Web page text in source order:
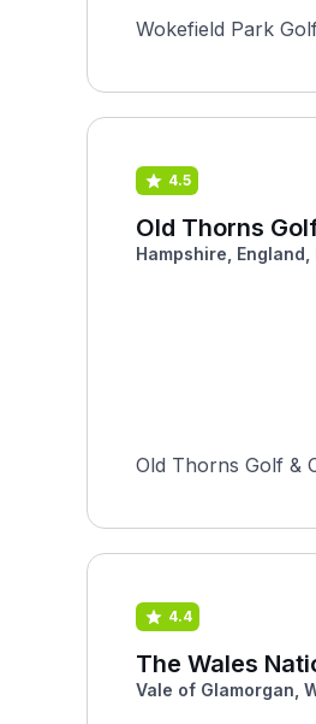
Wokefield Park
4.5
Old Thorns
Hampshire,
Old Thorns Golf &
4.4
The Wales
Vale of Glamorgan,